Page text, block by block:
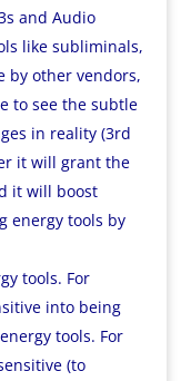
and Audio
like subliminals,
by other vendors,
to see the subtle
in reality (3rd
it will grant the
it will boost
energy tools by
tools. For
into being
tools. For
(to